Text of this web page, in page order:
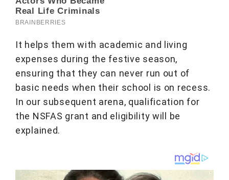
It helps them with academic and living
expenses during the festive season,
ensuring that they can never run out of
basic needs when their school is on recess.
In our subsequent arena, qualification for
the NSFAS grant and eligibility will be
explained.